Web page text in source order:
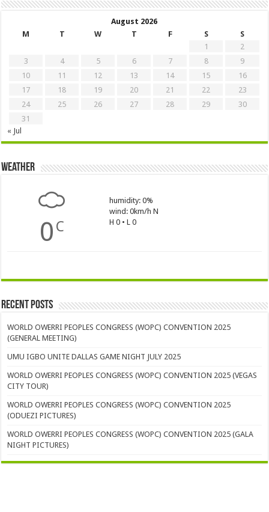
August 2026
M
T W T F S
S
1
2
3
4 5 6 7 8
9
10
11 12 13 14 15
16
17
18 19 20 21 22
23
24
25 26 27 28 29
30
31
« Jul
Weather
0 C
humidity: 0%
wind: 0km/h N
H 0 • L 0
Recent Posts
WORLD OWERRI PEOPLES CONGRESS (WOPC) CONVENTION 2025
(GENERAL MEETING)
UMU IGBO UNITE DALLAS GAME NIGHT JULY 2025
WORLD OWERRI PEOPLES CONGRESS (WOPC) CONVENTION 2025 (VEGAS
CITY TOUR)
WORLD OWERRI PEOPLES CONGRESS (WOPC) CONVENTION 2025
(ODUEZI PICTURES)
WORLD OWERRI PEOPLES CONGRESS (WOPC) CONVENTION 2025 (GALA
NIGHT PICTURES)